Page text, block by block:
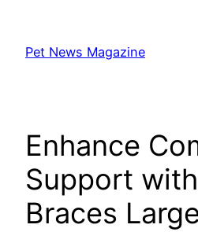
content
Pet News Magazine
Enhance
Support
Braces